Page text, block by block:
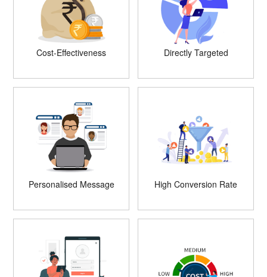
Cost-Effectiveness Directly Targeted
Personalised Message High Conversion Rate